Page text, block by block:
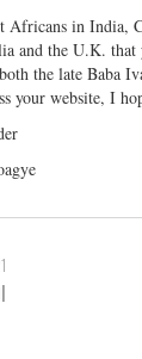
Africans in India,
and the U.K. that
the late Baba
your website, I